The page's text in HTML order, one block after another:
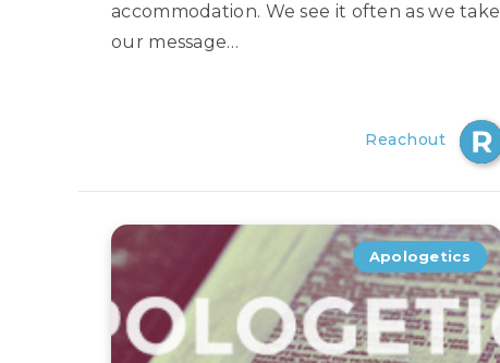
accommodation. We see it often as we take
our message…
Reachout
Apologetics